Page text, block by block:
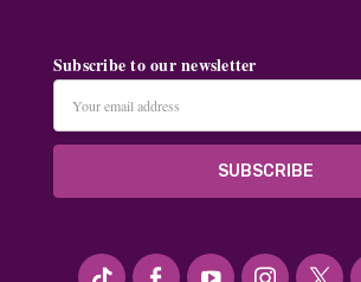
Subscribe to our newsletter
Address